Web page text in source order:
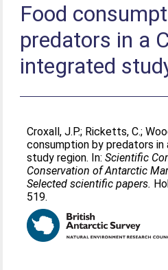
Food
predators in a
integrated
Croxall, J.P.; Ricketts, C.;
consumption by predators in
study region. In:Scientific
Conservation of Antarctic
Selected scientific papers.
519.